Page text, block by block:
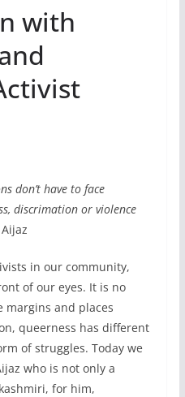
with
don’t have to face
discrimation or violence
in our community,
of our eyes. It is no
margins and places
queerness has different
of struggles. Today we
who is not only a
for him,